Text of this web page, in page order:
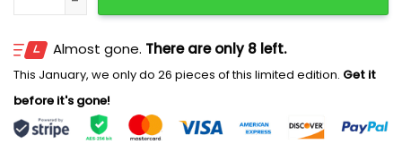
Almost gone. There are only 8 left.
This January, we only do 26 pieces of this limited edition. Get it
before it's gone!